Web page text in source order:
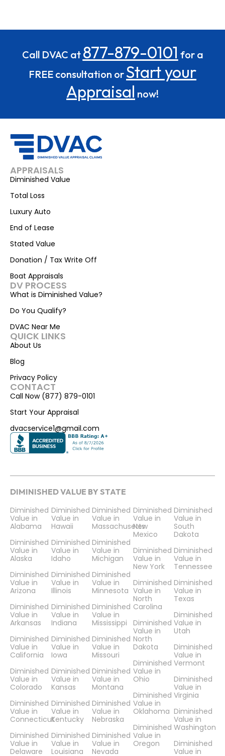
Call DVAC at 877-879-0101 for a
FREE consultation orStart your
Appraisal now!
APPRAISALS
Diminished Value
Total Loss
Luxury Auto
End of Lease
Stated Value
Donation / Tax Write Off
Boat Appraisals
DV PROCESS
What is Diminished Value?
Do You Qualify?
DVAC Near Me
QUICK LINKS
About Us
Blog
Privacy Policy
CONTACT
Call Now (877) 879-0101
Start Your Appraisal
dvacservice1@gmail.com
DIMINISHED VALUE BY STATE
Diminished
Value in
Alabama
Diminished
Value in
Alaska
Diminished
Value in
Arizona
Diminished
Value in
Arkansas
Diminished
Value in
California
Diminished
Value in
Colorado
Diminished
Value in
Connecticut
Diminished
Value in
Delaware
Diminished
Value in
Hawaii
Diminished
Value in
Idaho
Diminished
Value in
Illinois
Diminished
Value in
Indiana
Diminished
Value in
Iowa
Diminished
Value in
Kansas
Diminished
Value in
Kentucky
Diminished
Value in
Louisiana
Diminished
Value in
Massachusetts
Diminished
Value in
Michigan
Diminished
Value in
Minnesota
Diminished
Value in
Mississippi
Diminished
Value in
Missouri
Diminished
Value in
Montana
Diminished
Value in
Nebraska
Diminished
Value in
Nevada
Diminished
Value in
New
Mexico
Diminished
Value in
New York
Diminished
Value in
North
Carolina
Diminished
Value in
North
Dakota
Diminished
Value in
Ohio
Diminished
Value in
Oklahoma
Diminished
Value in
Oregon
Diminished
Value in
South
Dakota
Diminished
Value in
Tennessee
Diminished
Value in
Texas
Diminished
Value in
Utah
Diminished
Value in
Vermont
Diminished
Value in
Virginia
Diminished
Value in
Washington
Diminished
Value in